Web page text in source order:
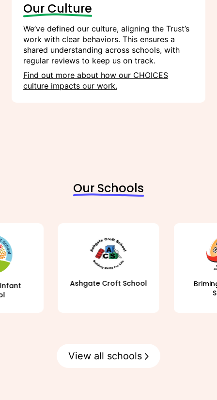
Our Culture
We’ve defined our culture, aligning the Trust’s
work with clear behaviors. This ensures a
shared understanding across schools, with
regular reviews to keep us on track.
Find out more about how our CHOICES
culture impacts our work.
Our Schools
Ashgate Croft School
View all schools